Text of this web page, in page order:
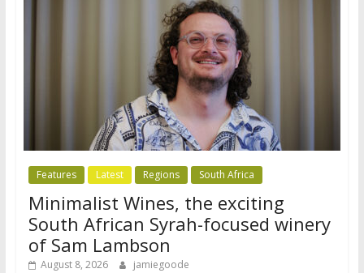
Features Latest Regions South Africa
Minimalist Wines, the exciting
South African Syrah-focused winery
of Sam Lambson
August 8, 2026 jamiegoode